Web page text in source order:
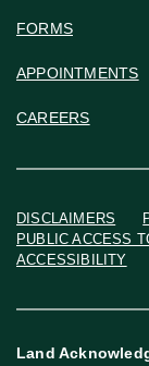
FORMS
APPOINTMENTS
CAREERS
DISCLAIMERS
PUBLIC ACCESS
ACCESSIBILITY
Land